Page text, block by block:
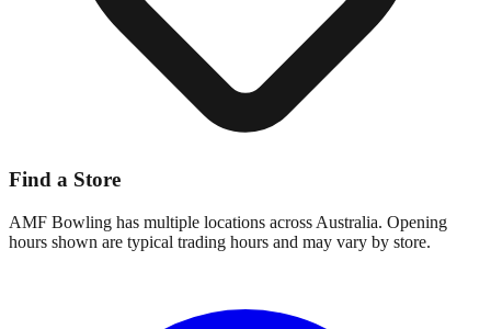
Find a Store
AMF Bowling has multiple locations across Australia. Opening
hours shown are typical trading hours and may vary by store.